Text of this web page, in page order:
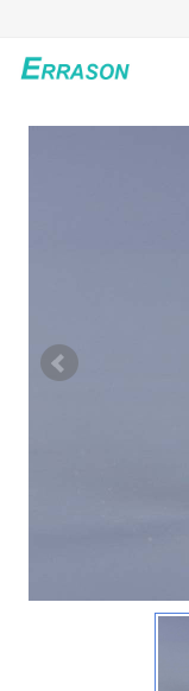
HOME
GLOBAL PARTNERS